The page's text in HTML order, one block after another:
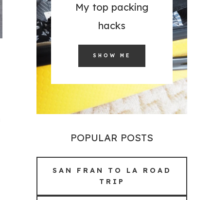
My top packing
hacks
SHOW ME
POPULAR POSTS
SAN FRAN TO LA ROAD
TRIP